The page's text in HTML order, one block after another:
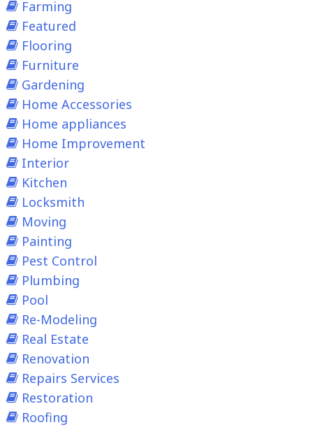
Farming
Featured
Flooring
Furniture
Gardening
Home Accessories
Home appliances
Home Improvement
Interior
Kitchen
Locksmith
Moving
Painting
Pest Control
Plumbing
Pool
Re-Modeling
Real Estate
Renovation
Repairs Services
Restoration
Roofing